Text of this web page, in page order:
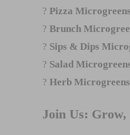
? Pizza Microgreens
? Brunch
? Sips & Dips
? Salad
? Herb Microgreens
Join Us: Grow,